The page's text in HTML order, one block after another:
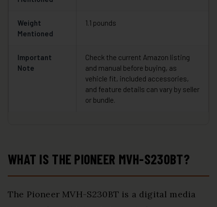
Weight
Mentioned
1.1 pounds
Important
Note
Check the current Amazon listing
and manual before buying, as
vehicle fit, included accessories,
and feature details can vary by seller
or bundle.
WHAT IS THE PIONEER MVH-S230BT?
The Pioneer MVH-S230BT is a digital media